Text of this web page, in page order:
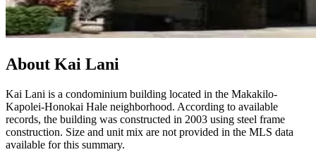
About Kai Lani
Kai Lani is a condominium building located in the Makakilo-
Kapolei-Honokai Hale neighborhood. According to available
records, the building was constructed in 2003 using steel frame
construction. Size and unit mix are not provided in the MLS data
available for this summary.